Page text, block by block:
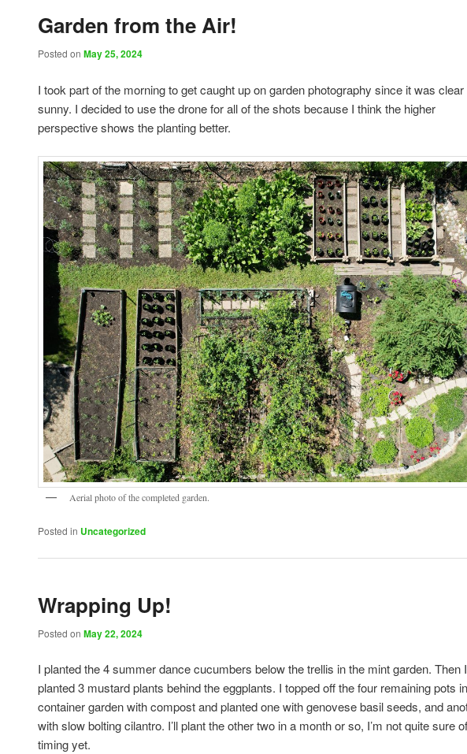
Garden from the Air!
Posted on May 25, 2024
I took part of the morning to get caught up on garden photography since it was clear
sunny. I decided to use the drone for all of the shots because I think the higher
perspective shows the planting better.
Aerial photo of the completed garden.
Posted in Uncategorized
Wrapping Up!
Posted on May 22, 2024
I planted the 4 summer dance cucumbers below the trellis in the mint garden. Then I
planted 3 mustard plants behind the eggplants. I topped off the four remaining pots
container garden with compost and planted one with genovese basil seeds, and
with slow bolting cilantro. I’ll plant the other two in a month or so, I’m not quite sure
timing yet.